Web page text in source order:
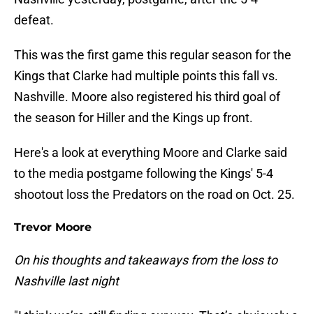
defeat.
This was the first game this regular season for the
Kings that Clarke had multiple points this fall vs.
Nashville. Moore also registered his third goal of
the season for Hiller and the Kings up front.
Here's a look at everything Moore and Clarke said
to the media postgame following the Kings' 5-4
shootout loss the Predators on the road on Oct. 25.
Trevor Moore
On his thoughts and takeaways from the loss to
Nashville last night